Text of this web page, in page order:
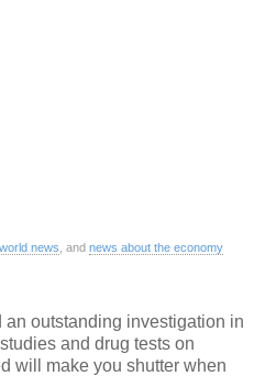
world news , and news about the economy
outstanding investigation in
and drug tests on
will make you shutter when